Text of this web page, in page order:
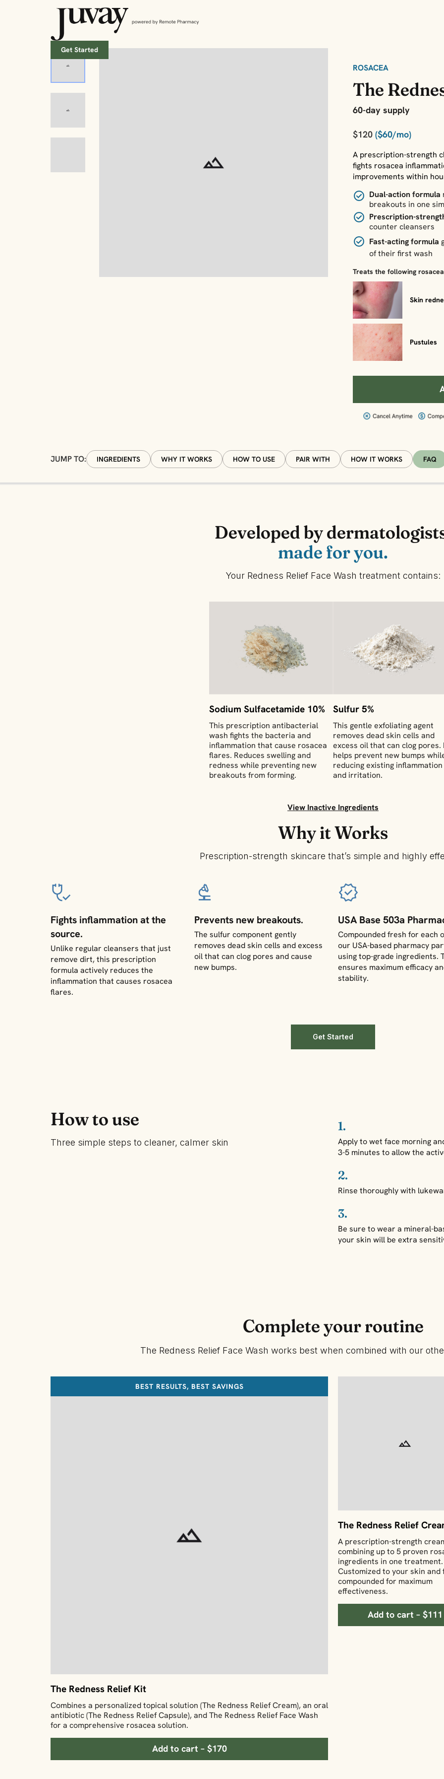
Get Started
ROSACEA
The
60-day supply
$120 ($60/mo)
A prescription-strength
fights rosacea
improvements within
Dual-action formula
breakouts in one
Prescription-
counter cleansers
Fast-acting formula
of their first wash
Treats the following
Skin
Pustules
JUMP TO: INGREDIENTS WHY IT WORKS HOW TO USE PAIR WITH HOW IT WORKS FAQ
Developed by
made for you.
Your Redness Relief Face Wash treatment contains:
Sodium Sulfacetamide 10%
This prescription antibacterial
wash fights the bacteria and
inflammation that cause rosacea
flares. Reduces swelling and
redness while preventing new
breakouts from forming.
Sulfur 5%
This gentle exfoliating agent
removes dead skin cells and
excess oil that can clog pores.
helps prevent new bumps
reducing existing inflammation
and irritation.
View Inactive Ingredients
Why it Works
Prescription-strength skincare that’s simple and highly
Fights inflammation at the
source.
Unlike regular cleansers that just
remove dirt, this prescription
formula actively reduces the
inflammation that causes rosacea
flares.
Prevents new breakouts.
The sulfur component gently
removes dead skin cells and excess
oil that can clog pores and cause
new bumps.
USA Base 503a
Compounded fresh for each
our USA-based pharmacy
using top-grade ingredients.
ensures maximum efficacy
stability.
Get Started
How to use
Three simple steps to cleaner, calmer skin
1.
Apply to wet face morning
3-5 minutes to allow the
2.
Rinse thoroughly with
3.
Be sure to wear a mineral-
your skin will be extra
Complete your routine
The Redness Relief Face Wash works best when combined with our
BEST RESULTS, BEST SAVINGS
The Redness Relief Kit
Combines a personalized topical solution (The Redness Relief Cream), an oral
antibiotic (The Redness Relief Capsule), and The Redness Relief Face Wash
for a comprehensive rosacea solution.
Add to cart – $170
The Redness Relief
A prescription-strength
combining up to 5 proven
ingredients in one treatment.
Customized to your skin and
compounded for maximum
effectiveness.
Add to cart – $111